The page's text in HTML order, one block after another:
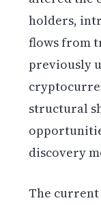
holders,
flows from
previously
structural
discovery
The